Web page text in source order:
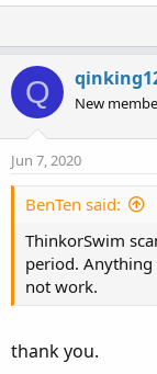
Q New
Jun 7, 2020
BenTen said:
ThinkorSwim
period.
not work.
thank you.